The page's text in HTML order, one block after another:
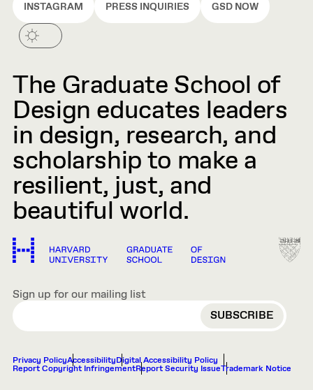
INSTAGRAM PRESS INQUIRIES GSD NOW
The Graduate School of
Design educates leaders
in design, research, and
scholarship to make a
resilient, just, and
beautiful world.
Sign up for our mailing list
EMAIL
Privacy PolicyAccessibilityDigital Accessibility Policy
Report Copyright InfringementReport Security IssueTrademark Notice